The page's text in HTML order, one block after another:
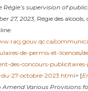
Régie’s supervision of
27, 2023, Régie des alcools,
de-permis-et-licences/
des-concours-
27-octobre-2023.html> [
Amend Various Provisions